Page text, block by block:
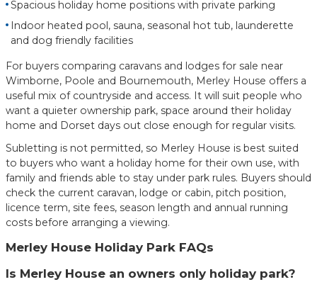
Spacious holiday home positions with private parking
Indoor heated pool, sauna, seasonal hot tub, launderette
and dog friendly facilities
For buyers comparing caravans and lodges for sale near
Wimborne, Poole and Bournemouth, Merley House offers a
useful mix of countryside and access. It will suit people who
want a quieter ownership park, space around their holiday
home and Dorset days out close enough for regular visits.
Subletting is not permitted, so Merley House is best suited
to buyers who want a holiday home for their own use, with
family and friends able to stay under park rules. Buyers should
check the current caravan, lodge or cabin, pitch position,
licence term, site fees, season length and annual running
costs before arranging a viewing.
Merley House Holiday Park FAQs
Is Merley House an owners only holiday park?